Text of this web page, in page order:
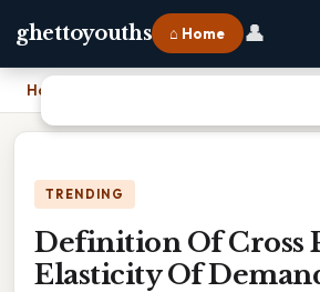
ghettoyouths ⌂ Home 👤
Home
TRENDING
Definition Of Cross
Elasticity Of